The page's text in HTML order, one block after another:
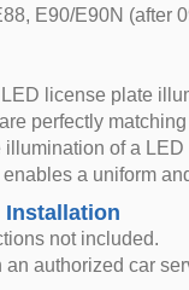
E90/E90N (after
license plate
perfectly
illumination of a
a uniform
Installation
not included.
an authorized car